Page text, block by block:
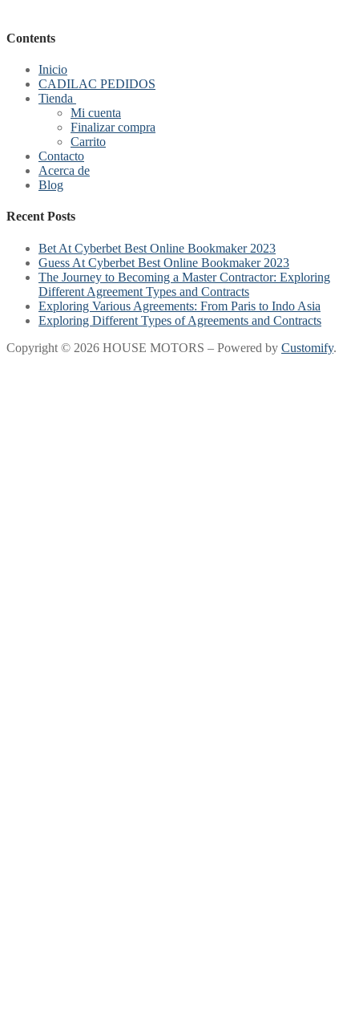
Contents
Inicio
CADILAC PEDIDOS
Tienda
Mi cuenta
Finalizar compra
Carrito
Contacto
Acerca de
Blog
Recent Posts
Bet At Cyberbet Best Online Bookmaker 2023
Guess At Cyberbet Best Online Bookmaker 2023
The Journey to Becoming a Master Contractor: Exploring
Different Agreement Types and Contracts
Exploring Various Agreements: From Paris to Indo Asia
Exploring Different Types of Agreements and Contracts
Copyright © 2026 HOUSE MOTORS – Powered by Customify.